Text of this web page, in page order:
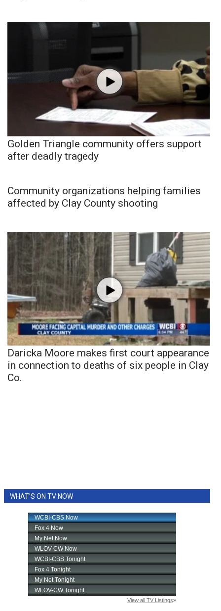
Golden Triangle community offers support
after deadly tragedy
Community organizations helping families
affected by Clay County shooting
Daricka Moore makes first court appearance
in connection to deaths of six people in Clay
Co.
WHAT'S ON TV NOW